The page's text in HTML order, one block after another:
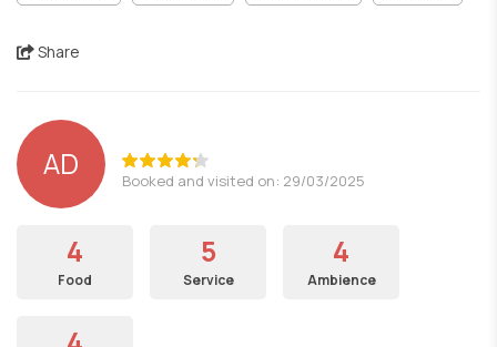
Share
AD Booked and visited on: 29/03/2025
4
Food
5
Service
4
Ambience